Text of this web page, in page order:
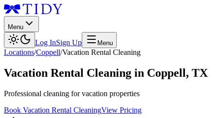
Menu
Log InSign Up Menu
Locations/Coppell/Vacation Rental Cleaning
Vacation Rental Cleaning in Coppell, TX
Professional cleaning for vacation properties
Book Vacation Rental CleaningView Pricing